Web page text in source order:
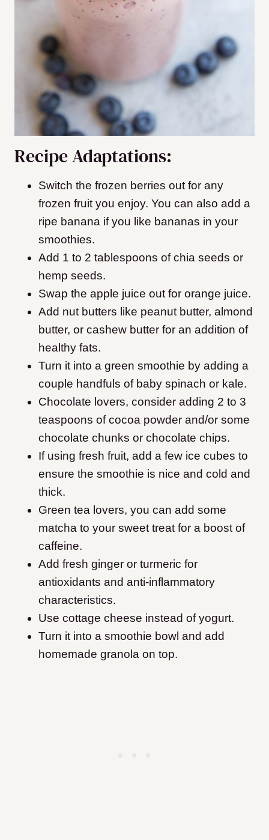
Recipe Adaptations:
Switch the frozen berries out for any
frozen fruit you enjoy. You can also add a
ripe banana if you like bananas in your
smoothies.
Add 1 to 2 tablespoons of chia seeds or
hemp seeds.
Swap the apple juice out for orange juice.
Add nut butters like peanut butter, almond
butter, or cashew butter for an addition of
healthy fats.
Turn it into a green smoothie by adding a
couple handfuls of baby spinach or kale.
Chocolate lovers, consider adding 2 to 3
teaspoons of cocoa powder and/or some
chocolate chunks or chocolate chips.
If using fresh fruit, add a few ice cubes to
ensure the smoothie is nice and cold and
thick.
Green tea lovers, you can add some
matcha to your sweet treat for a boost of
caffeine.
Add fresh ginger or turmeric for
antioxidants and anti-inflammatory
characteristics.
Use cottage cheese instead of yogurt.
Turn it into a smoothie bowl and add
homemade granola on top.